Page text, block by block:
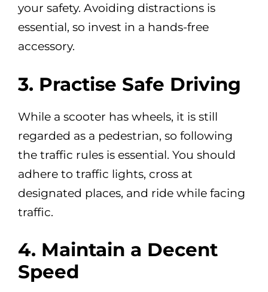
your safety. Avoiding distractions is
essential, so invest in a hands-free
accessory.
3. Practise Safe Driving
While a scooter has wheels, it is still
regarded as a pedestrian, so following
the traffic rules is essential. You should
adhere to traffic lights, cross at
designated places, and ride while facing
traffic.
4. Maintain a Decent
Speed